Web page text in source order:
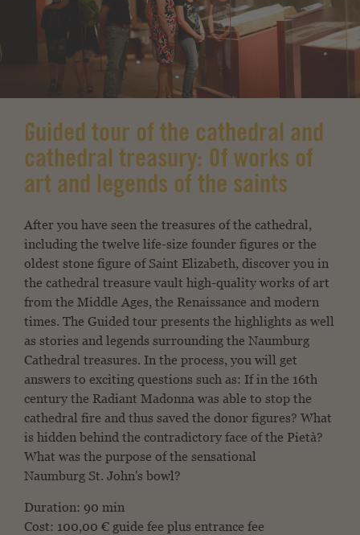
Guided tour of the cathedral and
cathedral treasury: Of works of
art and legends of the saints
After you have seen the treasures of the cathedral,
including the twelve life-size founder figures or the
oldest stone figure of Saint Elizabeth, discover you in
the cathedral treasure vault high-quality works of art
from the Middle Ages, the Renaissance and modern
times. The Guided tour presents the highlights as well
as stories and legends surrounding the Naumburg
Cathedral treasures. In the process, you will get
answers to exciting questions such as: If in the 16th
century the Radiant Madonna was able to stop the
cathedral fire and thus saved the donor figures? What
is hidden behind the contradictory face of the Pietà?
What was the purpose of the sensational
Naumburg St. John's bowl?
Duration: 90 min
Cost: 100,00 € guide fee plus entrance fee